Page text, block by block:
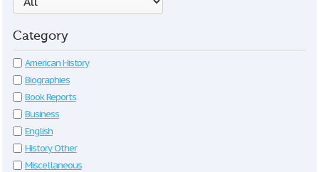
Category
American History
Biographies
Book Reports
Business
English
History Other
Miscellaneous